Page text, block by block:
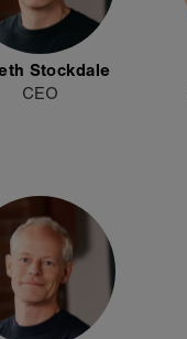
Stockdale
CEO